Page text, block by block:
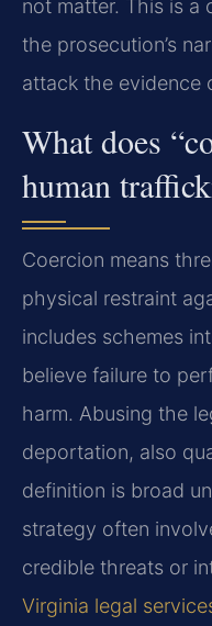
not matter. This is a
the prosecution’s
attack the evidence
What does
human
Coercion means
physical restraint
includes schemes
believe failure to
harm. Abusing the
deportation, also
definition is broad
strategy often
credible threats or
Virginia legal